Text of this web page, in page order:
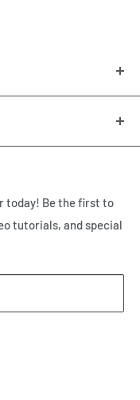
and
TX. Call us today
today! Be the first to
tutorials, and special